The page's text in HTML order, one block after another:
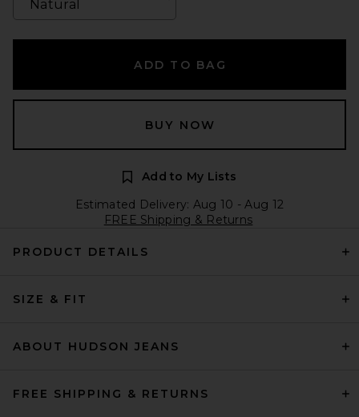
ADD TO BAG
BUY NOW
Add to My Lists
Estimated Delivery: Aug 10 - Aug 12
FREE Shipping & Returns
PRODUCT DETAILS
SIZE & FIT
ABOUT HUDSON JEANS
FREE SHIPPING & RETURNS